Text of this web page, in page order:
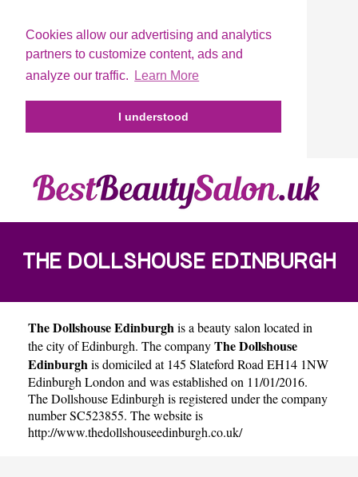
Cookies allow our advertising and analytics
partners to customize content, ads and
analyze our traffic.
Learn More
I understood
THE DOLLSHOUSE EDINBURGH
The Dollshouse Edinburghis a beauty salon located in
the city ofEdinburgh. The companyThe Dollshouse
Edinburghis domiciled at 145 Slateford Road EH14 1NW
Edinburgh London and was established on 11/01/2016.
The Dollshouse Edinburgh is registered under the company
number SC523855. The website is
http://www.thedollshouseedinburgh.co.uk/